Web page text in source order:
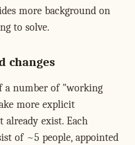
more background on
to solve.
changes
a number of "working
more explicit
exist. Each
of ~5 people, appointed